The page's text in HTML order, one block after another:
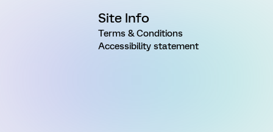
Site Info
Terms & Conditions
Accessibility statement